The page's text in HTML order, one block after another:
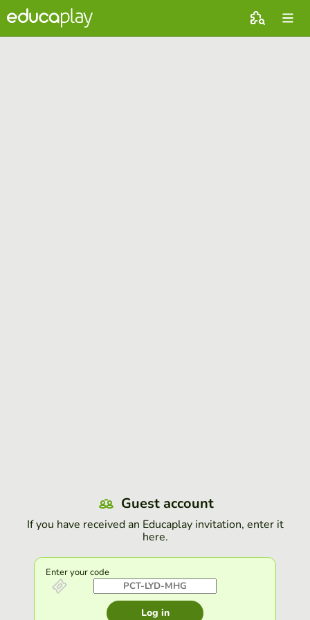
Guest account
If you have received an Educaplay invitation, enter it
here.
Enter your code
Log in